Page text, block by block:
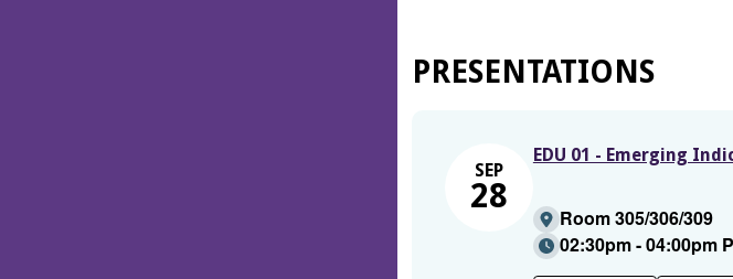
PRESENTATIONS
SEP
28
EDU 01 - Emerging
Room 305/306/309
02:30pm - 04:00pm